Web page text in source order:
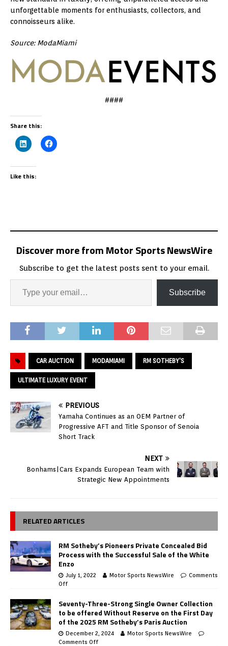
unforgettable moments for enthusiasts, collectors, and
connoisseurs alike.
Source: ModaMiami
####
Share this:
Like this:
Discover more from Motor Sports NewsWire
Subscribe to get the latest posts sent to your email.
Subscribe
CAR AUCTION MODAMIAMI RM SOTHEBY'S
ULTIMATE LUXURY EVENT
PREVIOUS
Yamaha Continues as an OEM Partner of
Progressive AFT and Title Sponsor of Senoia
Short Track
NEXT
Bonhams|Cars Expands European Team with
Strategic New Appointments
RELATED ARTICLES
RM Sotheby’s Pioneers Private Concealed Bid
Process with the Successful Sale of the White
Enzo
July 1, 2022 Motor Sports NewsWire
Comments
Off
Seventy-Three-Strong Single Owner Collection
to be offered Without Reserve on the First Day
of the 2025 RM Sotheby’s Paris Auction
December 2, 2024
Motor Sports NewsWire
Comments Off